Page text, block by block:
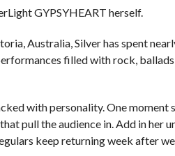
GYPSYHEART herself.
Australia, Silver has spent
filled with rock,
with personality. One moment
pull the audience in. Add in her
keep returning week after